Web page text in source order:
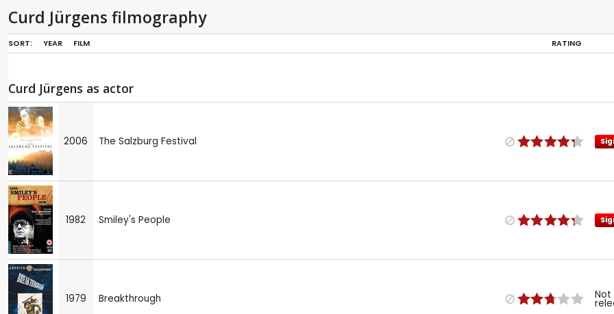
Curd Jürgens filmography
SORT: YEAR FILM RATING
Curd Jürgens as actor
2006 The Salzburg Festival
1982 Smiley's People
1979 Breakthrough Not